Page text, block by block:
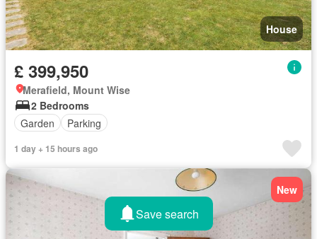
House
£ 399,950
Merafield, Mount Wise
2 Bedrooms
Garden
Parking
1 day + 15 hours ago
New
Save search